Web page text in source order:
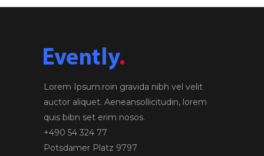
Lorem Ipsum.roin gravida nibh vel velit
auctor aliquet. Aeneansollicitudin, lorem
quis bibn set erim nosos.
+490 54 324 77
Potsdamer Platz 9797